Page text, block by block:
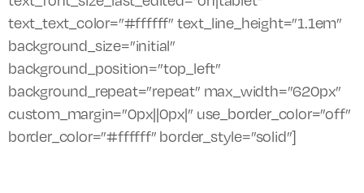
text_text_color=”#ffffff” text_line_height=”1.1em”
background_size=”initial”
background_position=”top_left”
background_repeat=”repeat” max_width=”620px”
custom_margin=”0px||0px|” use_border_color=”off”
border_color=”#ffffff” border_style=”solid”]